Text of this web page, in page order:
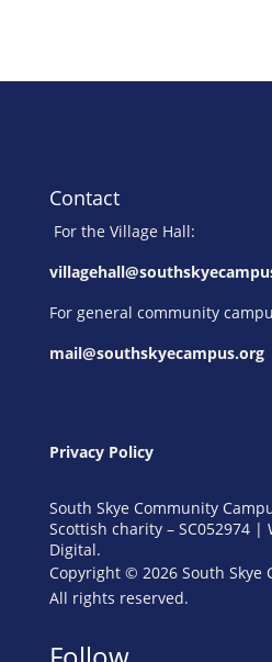
Contact
For the Village Hall:
For general community
mail@southskyecampus.org
Privacy Policy
South Skye Community
Scottish charity – SC052974 |
Digital.
Copyright © 2026 South Skye
All rights reserved.